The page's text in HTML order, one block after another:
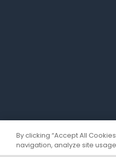
By clicking “Accept All
navigation, analyze site